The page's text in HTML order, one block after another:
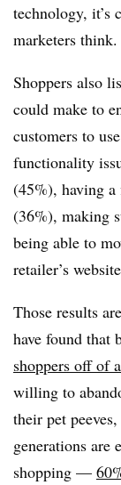
technology, it’s
marketers think.
Shoppers also
could make to
customers to
functionality
(45%), having a
(36%), making
being able to
retailer’s
Those results
have found that
shoppers off of
willing to
their pet
generations
shopping —